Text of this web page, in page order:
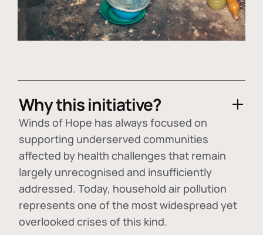
Why this initiative?
Winds of Hope has always focused on
supporting underserved communities
affected by health challenges that remain
largely unrecognised and insufficiently
addressed. Today, household air pollution
represents one of the most widespread yet
overlooked crises of this kind.